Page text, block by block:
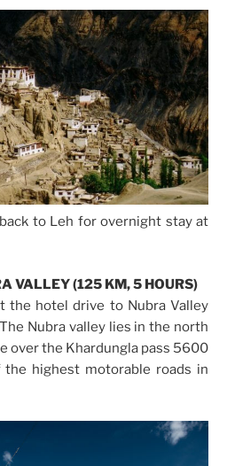
to Leh for overnight stay at
VALLEY (125 KM, 5 HOURS)
the hotel drive to Nubra Valley
Nubra valley lies in the north
over the Khardungla pass 5600
highest motorable roads in